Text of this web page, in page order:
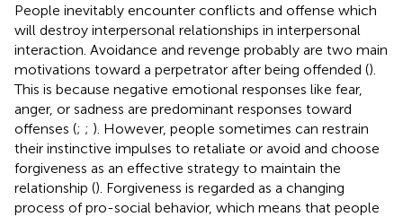
People inevitably encounter conflicts and offense which
will destroy interpersonal relationships in interpersonal
interaction. Avoidance and revenge probably are two main
motivations toward a perpetrator after being offended ().
This is because negative emotional responses like fear,
anger, or sadness are predominant responses toward
offenses (; ; ). However, people sometimes can restrain
their instinctive impulses to retaliate or avoid and choose
forgiveness as an effective strategy to maintain the
relationship (). Forgiveness is regarded as a changing
process of pro-social behavior, which means that people